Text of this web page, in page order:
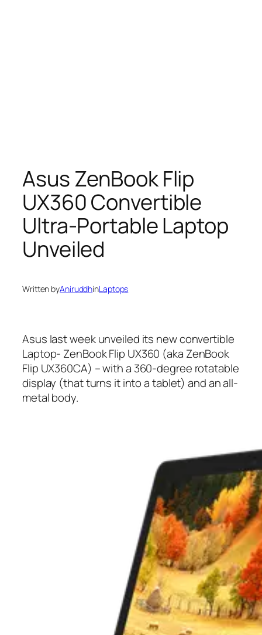
Asus ZenBook Flip
UX360 Convertible
Ultra-Portable Laptop
Unveiled
Written byAniruddhinLaptops
Asus last week unveiled its new convertible
Laptop- ZenBook Flip UX360 (aka ZenBook
Flip UX360CA) – with a 360-degree rotatable
display (that turns it into a tablet) and an all-
metal body.